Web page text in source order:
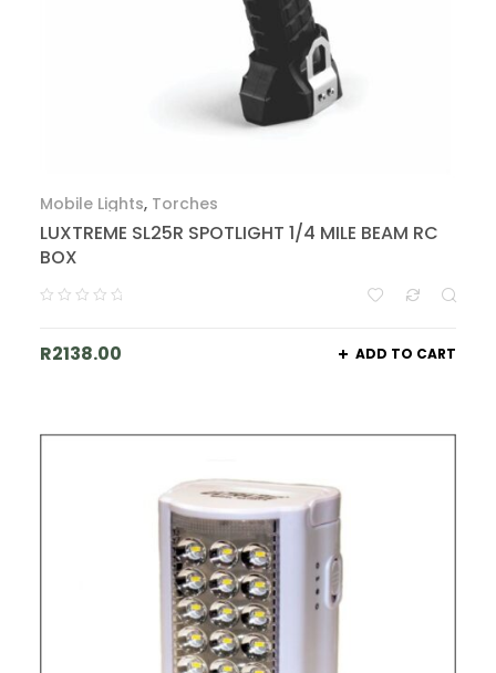
Mobile Lights, Torches
LUXTREME SL25R SPOTLIGHT 1/4 MILE BEAM RC
BOX
R2138.00 ADD TO CART